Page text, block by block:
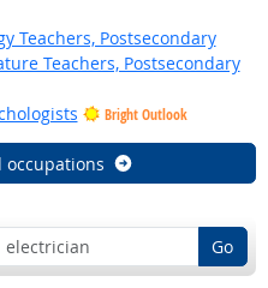
Teachers, Postsecondary
Teachers, Postsecondary
Bright Outlook
occupations
Go